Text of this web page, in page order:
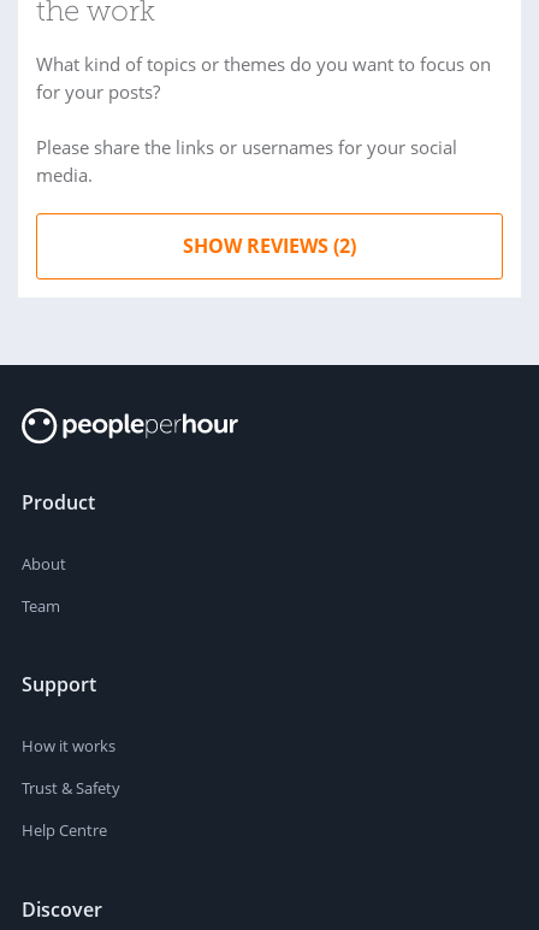
the work
What kind of topics or themes do you want to focus on
for your posts?
Please share the links or usernames for your social
media.
SHOW REVIEWS (2)
Product
About
Team
Support
How it works
Trust & Safety
Help Centre
Discover